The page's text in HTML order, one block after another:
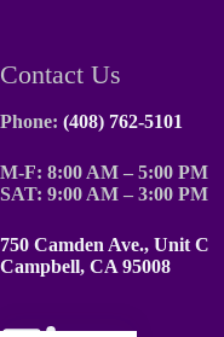
Contact Us
Phone: (408) 762-5101
M-F: 8:00 AM – 5:00 PM
SAT: 9:00 AM – 3:00 PM
750 Camden Ave., Unit C
Campbell, CA 95008